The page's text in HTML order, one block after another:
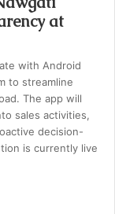
at
with Android
to streamline
The app will
sales activities,
decision-
is currently live